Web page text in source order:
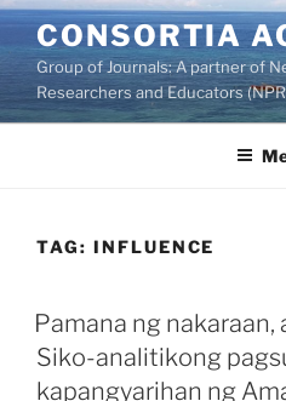
Skip
to
content
CONSORTIA
Group of Journals: A partner of
Researchers and Educators
TAG: INFLUENCE
Pamana ng nakaraan,
Siko-analitikong
kapangyarihan ng